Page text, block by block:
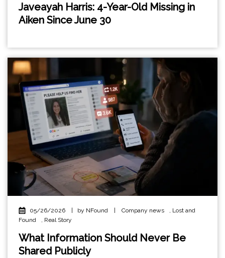
Javeayah Harris: 4-Year-Old Missing in
Aiken Since June 30
05/26/2026 by NFound Company news , Lost and
Found
, Real Story
What Information Should Never Be
Shared Publicly